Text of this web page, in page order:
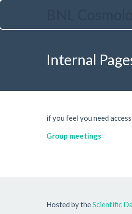
Skip
main
Internal
if you feel you need
Group meetings
Hosted by theScientific